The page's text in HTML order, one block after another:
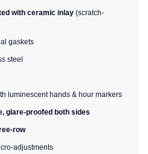
with ceramic inlay (scratch-
gaskets
steel
luminescent hands & hour markers
glare-proofed both sides
row
adjustments